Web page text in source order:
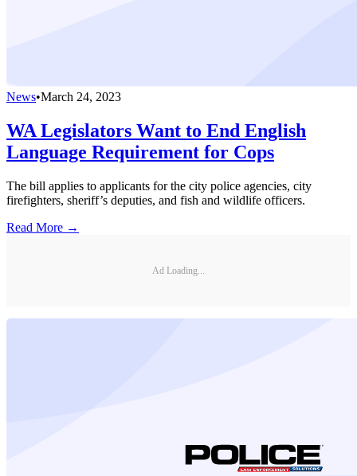
News•March 24, 2023
WA Legislators Want to End English
Language Requirement for Cops
The bill applies to applicants for the city police agencies, city
firefighters, sheriff’s deputies, and fish and wildlife officers.
Read More →
Ad Loading...